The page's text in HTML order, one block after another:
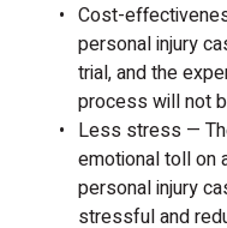
Cost-
personal injury
trial, and the
process will not
Less stress —
emotional toll on
personal injury
stressful and